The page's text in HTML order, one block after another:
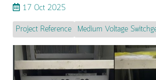
17 Oct 2025
Project Reference Medium Voltage